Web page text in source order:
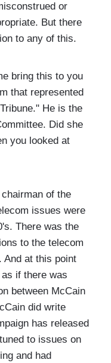
or
But there
to any of this.
bring this to you
that represented
He is the
Did she
you looked at
of the
issues were
There was the
to the telecom
And at this point
if there was
between McCain
did write
has released
to issues on
and had